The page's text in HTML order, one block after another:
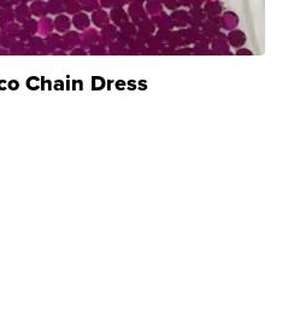
Chain Dress